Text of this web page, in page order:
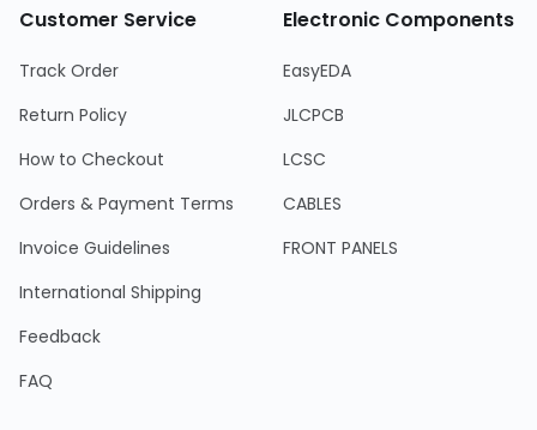
Customer Service
Track Order
Return Policy
How to Checkout
Orders & Payment Terms
Invoice Guidelines
International Shipping
Feedback
FAQ
Electronic Components
EasyEDA
JLCPCB
LCSC
CABLES
FRONT PANELS